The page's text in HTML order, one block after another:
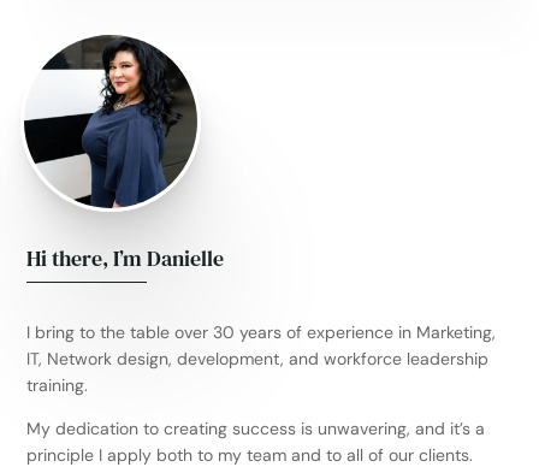
Hi there, I’m Danielle
I bring to the table over 30 years of experience in Marketing,
IT, Network design, development, and workforce leadership
training.
My dedication to creating success is unwavering, and it’s a
principle I apply both to my team and to all of our clients.